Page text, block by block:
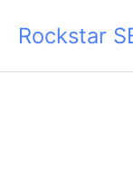
Rockstar